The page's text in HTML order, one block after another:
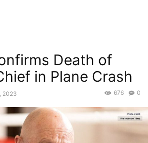
Death of
in Plane Crash
2023 0
676